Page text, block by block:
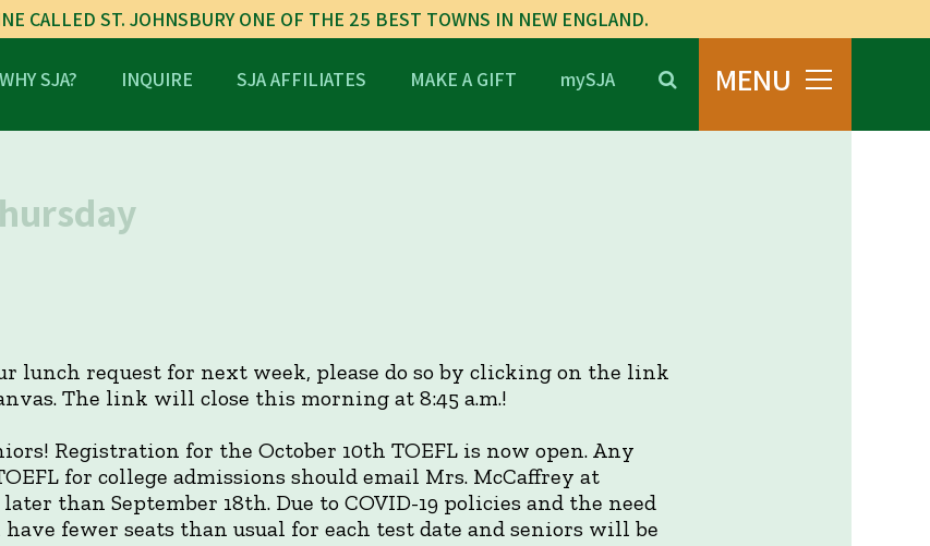
CALLED ST. JOHNSBURY ONE OF THE 25 BEST TOWNS IN NEW ENGLAND.
WHY SJA? INQUIRE SJA AFFILIATES MAKE A GIFT mySJA MENU
lunch request for next week, please do so by clicking on the link
The link will close this morning at 8:45 a.m.!
Registration for the October 10th TOEFL is now open. Any
for college admissions should email Mrs. McCaffrey at
later than September 18th. Due to COVID-19 policies and the need
fewer seats than usual for each test date and seniors will be